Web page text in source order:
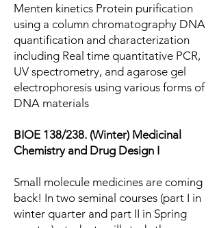
Menten kinetics Protein purification
using a column chromatography DNA
quantification and characterization
including Real time quantitative PCR,
UV spectrometry, and agarose gel
electrophoresis using various forms of
DNA materials
BIOE 138/238. (Winter) Medicinal
Chemistry and Drug Design I
Small molecule medicines are coming
back! In two seminal courses (part I in
winter quarter and part II in Spring